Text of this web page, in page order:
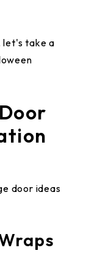
let's take a
door ideas